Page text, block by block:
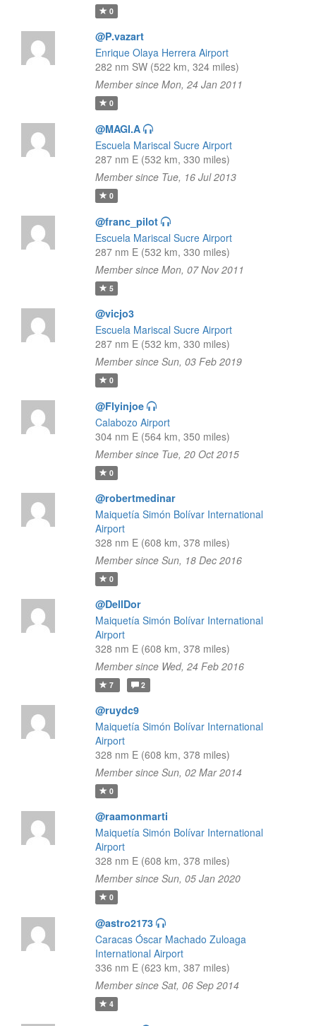
0
@P.vazart
Enrique Olaya Herrera Airport
282 nm SW (522 km, 324 miles)
Member since Mon, 24 Jan 2011
0
@MAGI.A
Escuela Mariscal Sucre Airport
287 nm E (532 km, 330 miles)
Member since Tue, 16 Jul 2013
0
@franc_pilot
Escuela Mariscal Sucre Airport
287 nm E (532 km, 330 miles)
Member since Mon, 07 Nov 2011
5
@vicjo3
Escuela Mariscal Sucre Airport
287 nm E (532 km, 330 miles)
Member since Sun, 03 Feb 2019
0
@Flyinjoe
Calabozo Airport
304 nm E (564 km, 350 miles)
Member since Tue, 20 Oct 2015
0
@robertmedinar
Maiquetía Simón Bolívar International
Airport
328 nm E (608 km, 378 miles)
Member since Sun, 18 Dec 2016
0
@DellDor
Maiquetía Simón Bolívar International
Airport
328 nm E (608 km, 378 miles)
Member since Wed, 24 Feb 2016
7 2
@ruydc9
Maiquetía Simón Bolívar International
Airport
328 nm E (608 km, 378 miles)
Member since Sun, 02 Mar 2014
0
@raamonmarti
Maiquetía Simón Bolívar International
Airport
328 nm E (608 km, 378 miles)
Member since Sun, 05 Jan 2020
0
@astro2173
Caracas Óscar Machado Zuloaga
International Airport
336 nm E (623 km, 387 miles)
Member since Sat, 06 Sep 2014
4